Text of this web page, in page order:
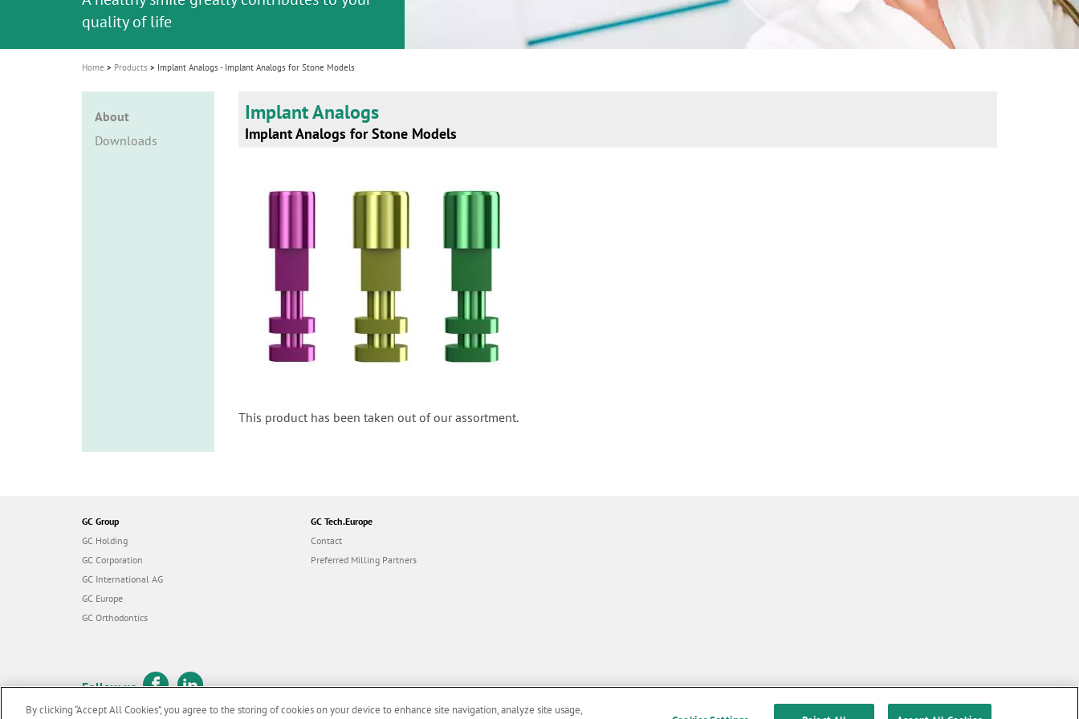
o
n
quality of life
Home Products Implant Analogs - Implant Analogs for Stone Models
About
Downloads
Implant Analogs
Implant Analogs for Stone Models
This product has been taken out of our assortment.
GC Group
GC Holding
GC Corporation
GC International AG
GC Europe
GC Orthodontics
GC Tech.Europe
Contact
Preferred Milling Partners
Follow us
By clicking “Accept All Cookies”, you agree to the storing of cookies on your device to enhance site navigation, analyze site usage,